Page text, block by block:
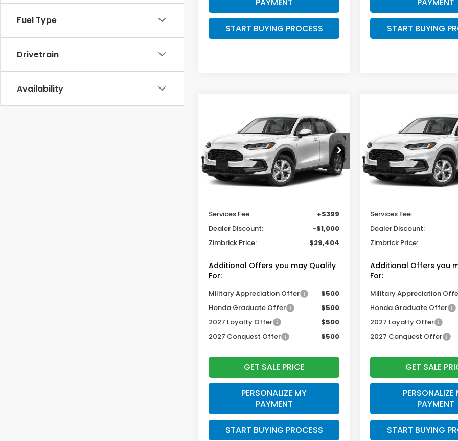
Fuel Type
Drivetrain
Availability
START BUYING PROCESS START BUYING
Honda HR-VLX
Price Drop
VIN:3CZRZ2H33VM728479
Stock:273095
In Stock
SAVINGS
$29,404
ZIMBRICK PRICE
Less
Services Fee:
+$399
Dealer Discount:
-$1,000
Zimbrick Price:
$29,404
Additional Offers you may Qualify
For:
Military Appreciation Offer
$500
Honda Graduate Offer
$500
2027 Loyalty Offer
$500
2027 Conquest Offer
$500
GET SALE PRICE
PERSONALIZE MY
PAYMENT
START BUYING PROCESS
Honda HR-VLX
Price Drop
VIN:3CZRZ2H36VM728542
Stock:273096
In Stock
SAVINGS
Less
Services Fee:
Dealer Discount:
Zimbrick Price:
Additional Offers you
For:
Military Appreciation
Honda Graduate Offer
2027 Loyalty Offer
2027 Conquest Offer
GET SALE
PERSONALIZE
PAYMENT
START BUYING